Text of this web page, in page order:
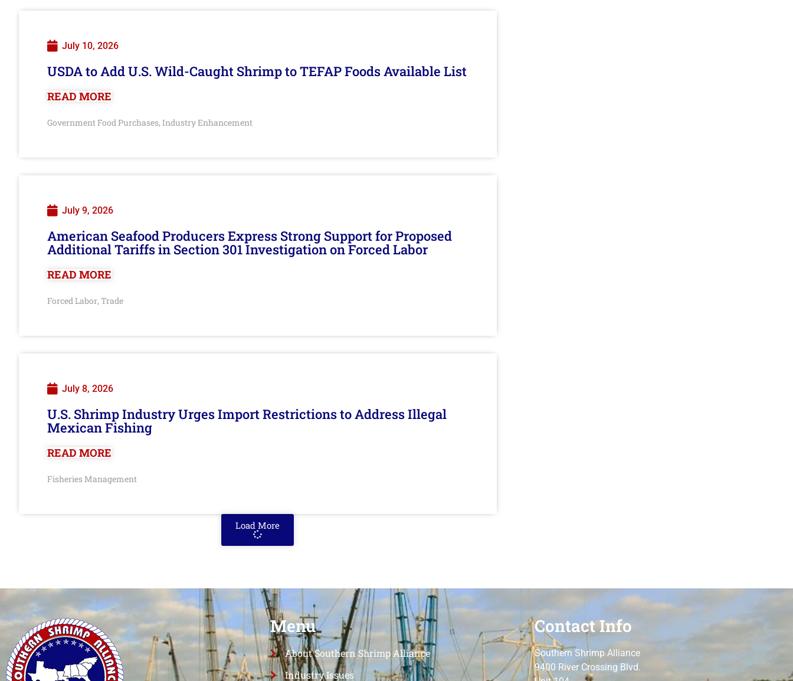
July 10, 2026
USDA to Add U.S. Wild-Caught Shrimp to TEFAP Foods Available List
READ MORE
Government Food Purchases, Industry Enhancement
July 9, 2026
American Seafood Producers Express Strong Support for Proposed
Additional Tariffs in Section 301 Investigation on Forced Labor
READ MORE
Forced Labor, Trade
July 8, 2026
U.S. Shrimp Industry Urges Import Restrictions to Address Illegal
Mexican Fishing
READ MORE
Fisheries Management
Load More
Menu
About Southern Shrimp Alliance
Industry Issues
Contact Info
Southern Shrimp Alliance
9400 River Crossing Blvd.